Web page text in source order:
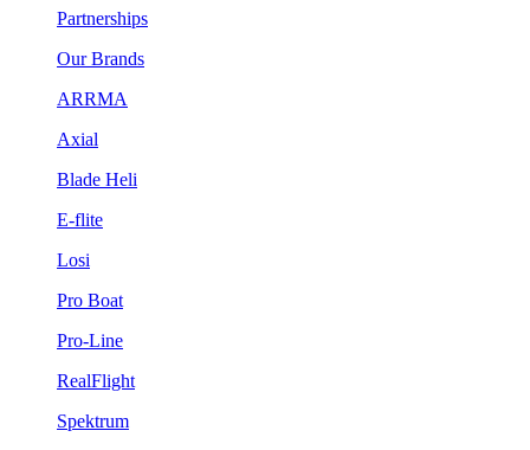
Partnerships
Our Brands
ARRMA
Axial
Blade Heli
E-flite
Losi
Pro Boat
Pro-Line
RealFlight
Spektrum